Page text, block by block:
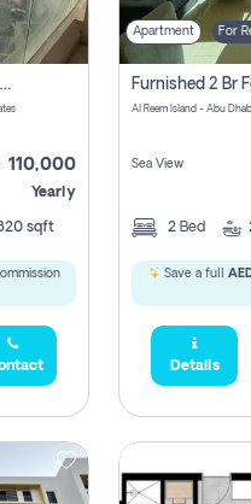
2 Bhk Apartment For Rent In Al Reem Island, Abu Dhabi
110,000
Yearly
sqft
Apartment For
Al Reem Island - Abu
Sea View
2 Bed
Save a full
Details